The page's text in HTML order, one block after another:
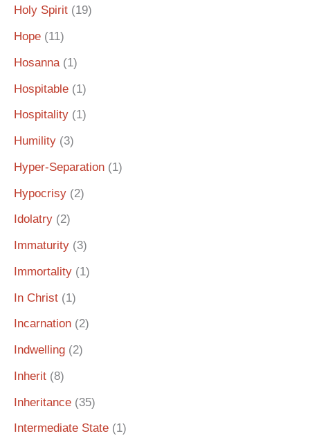
Holy Spirit (19)
Hope (11)
Hosanna(1)
Hospitable (1)
Hospitality (1)
Humility (3)
Hyper-Separation (1)
Hypocrisy (2)
Idolatry (2)
Immaturity (3)
Immortality (1)
In Christ (1)
Incarnation (2)
Indwelling (2)
Inherit (8)
Inheritance (35)
Intermediate State (1)